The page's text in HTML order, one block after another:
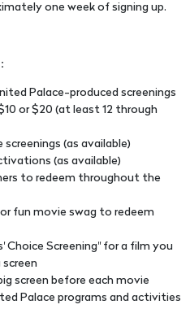
one week of signing up.
Palace-produced screenings
or $20 (at least 12 through
(as available)
(as available)
to redeem throughout the
fun movie swag to redeem
Choice Screening" for a film you
screen before each movie
Palace programs and activities